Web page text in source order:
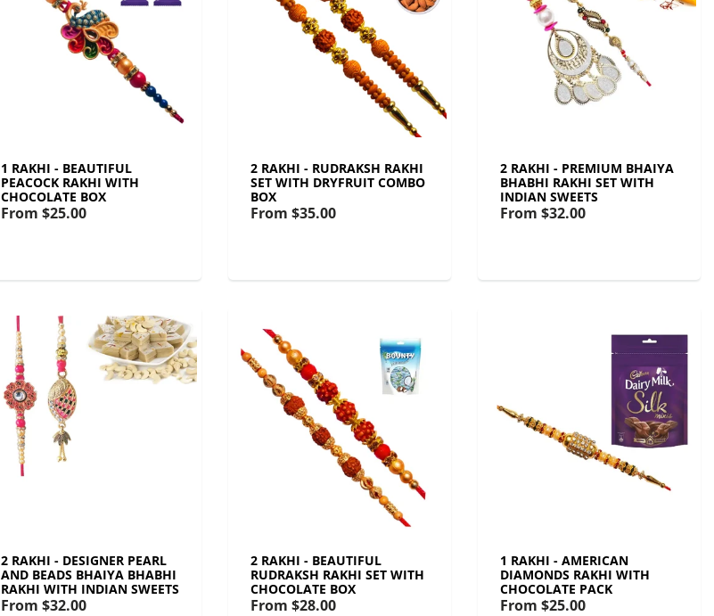
1 RAKHI - BEAUTIFUL
PEACOCK RAKHI WITH
CHOCOLATE BOX
From $25.00
2 RAKHI - RUDRAKSH RAKHI
SET WITH DRYFRUIT COMBO
BOX
From $35.00
2 RAKHI - PREMIUM BHAIYA
BHABHI RAKHI SET WITH
INDIAN SWEETS
From $32.00
2 RAKHI - DESIGNER PEARL
AND BEADS BHAIYA BHABHI
RAKHI WITH INDIAN SWEETS
From $32.00
2 RAKHI - BEAUTIFUL
RUDRAKSH RAKHI SET WITH
CHOCOLATE BOX
From $28.00
1 RAKHI - AMERICAN
DIAMONDS RAKHI WITH
CHOCOLATE PACK
From $25.00